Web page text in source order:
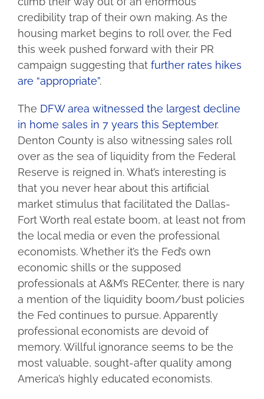
credibility trap of their own making. As the
housing market begins to roll over, the Fed
this week pushed forward with their PR
campaign suggesting that further rates hikes
are “appropriate”.
The DFW area witnessed the largest decline
in home sales in 7 years this September.
Denton County is also witnessing sales roll
over as the sea of liquidity from the Federal
Reserve is reigned in. What’s interesting is
that you never hear about this artificial
market stimulus that facilitated the Dallas-
Fort Worth real estate boom, at least not from
the local media or even the professional
economists. Whether it’s the Fed’s own
economic shills or the supposed
professionals at A&M’s RECenter, there is nary
a mention of the liquidity boom/bust policies
the Fed continues to pursue. Apparently
professional economists are devoid of
memory. Willful ignorance seems to be the
most valuable, sought-after quality among
America’s highly educated economists.